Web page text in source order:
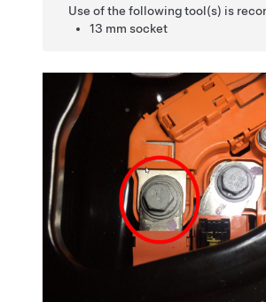
Use of the following tool(s) is
13 mm socket